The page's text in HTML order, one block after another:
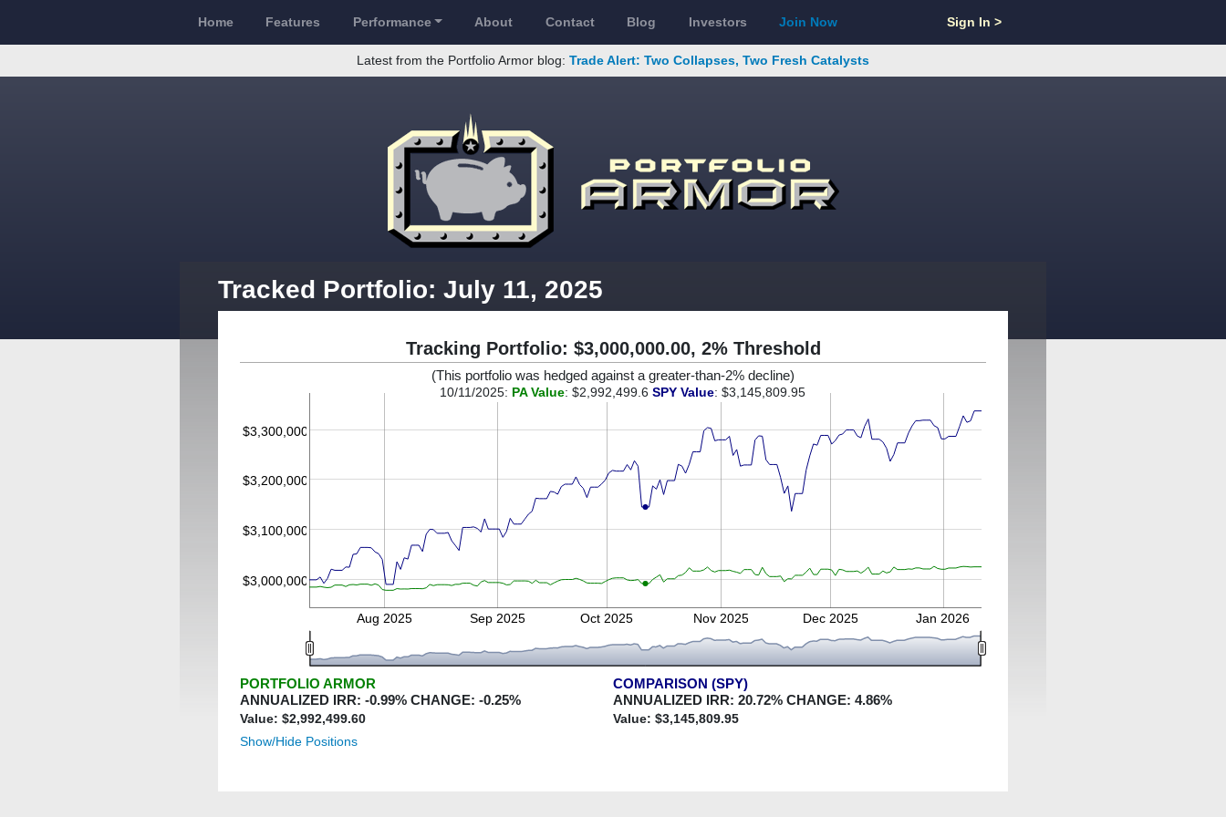
Home Features Performance About Contact Blog Investors Join Now Sign In >
Latest from the Portfolio Armor blog: Trade Alert: Two Collapses, Two Fresh Catalysts
Tracked Portfolio: July 11, 2025
Tracking Portfolio: $3,000,000.00, 2% Threshold
(This portfolio was hedged against a greater-than-2% decline)
$3,000,000
$3,100,000
$3,200,000
$3,300,000
Aug 2025 Sep 2025 Oct 2025 Nov 2025 Dec 2025 Jan 2026
10/11/2025: PA Value: $2,992,499.6 SPY Value: $3,145,809.95
PORTFOLIO ARMOR
ANNUALIZED IRR: -0.99% CHANGE: -0.25%
Value: $2,992,499.60
COMPARISON (SPY)
ANNUALIZED IRR: 20.72% CHANGE: 4.86%
Value: $3,145,809.95
Show/Hide Positions